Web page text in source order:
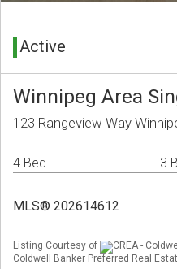
Active
Winnipeg Area
123 Rangeview Way
4 Bed 3
MLS® 202614612
Listing Courtesy of
CREA -
Coldwell Banker Preferred Real